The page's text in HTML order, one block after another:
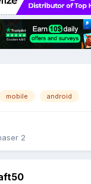
mobile android
2